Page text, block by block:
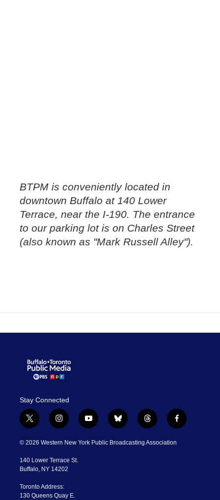
BTPM is conveniently located in
downtown Buffalo at 140 Lower
Terrace, near the I-190. The entrance
to our parking lot is on Charles Street
(also known as "Mark Russell Alley").
Stay Connected
t
w
i
t
e
i
n
s
a
g
a
m
y
o
u
b
l
u
t
h
r
f
a
c
© 2026 Western New York Public Broadcasting Association
140 Lower Terrace St.
Buffalo, NY 14202
Toronto Address:
130 Queens Quay E.